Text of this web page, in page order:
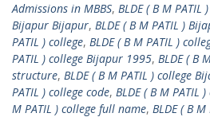
Admissions in MBBS, BLDE ( B M PATIL
Bijapur Bijapur, BLDE ( B M PATIL )
PATIL ) college, BLDE ( B M PATIL )
PATIL ) college Bijapur 1995, BLDE ( B
structure, BLDE ( B M PATIL ) college
PATIL ) college code, BLDE ( B M PATIL
M PATIL ) college full name, BLDE ( B